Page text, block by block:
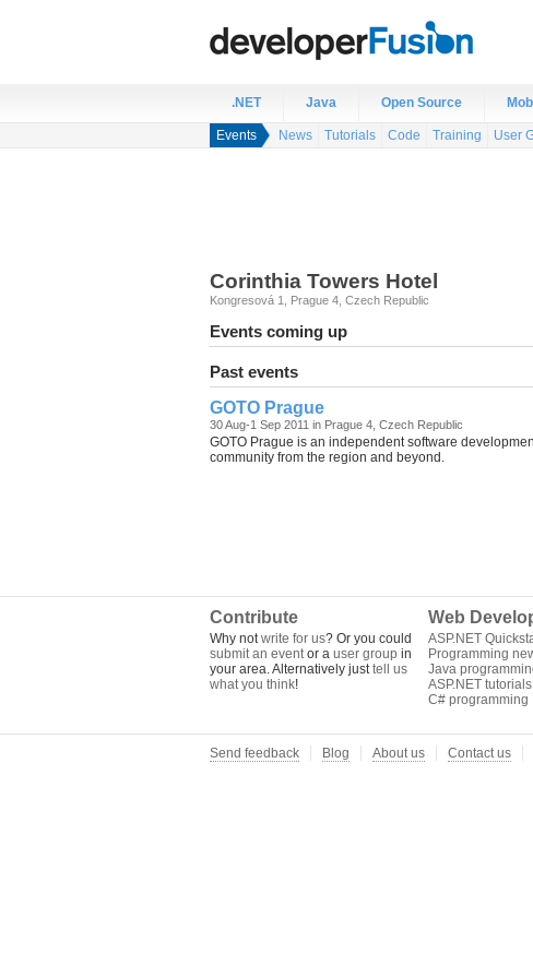
.NET Java Open Source
Events News Tutorials Code Training User
Corinthia Towers Hotel
Kongresová 1 Prague 4 Czech Republic
Events coming up
Past events
GOTO Prague
30 Aug-1 Sep 2011 in Prague 4, Czech Republic
GOTO Prague is an independent software
community from the region and beyond.
Contribute
Why notwrite for us? Or you could
submit an eventor a user group in
your area. Alternatively justtell us
what you think!
Web
ASP.NET
Programming
Java
ASP.NET tutorials
C# programming
Send feedback Blog About us Contact us